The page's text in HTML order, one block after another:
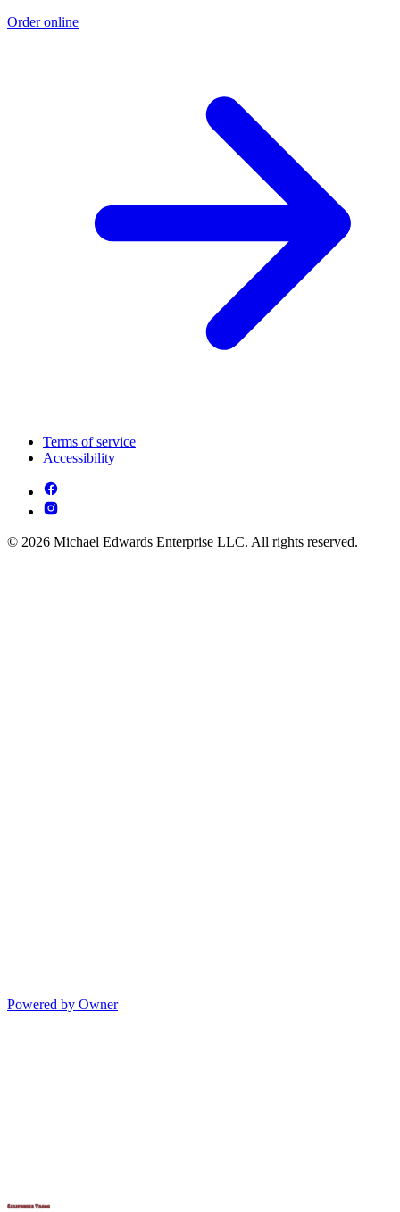
Order online
Terms of service
Accessibility
© 2026 Michael Edwards Enterprise LLC. All rights reserved.
Powered by Owner